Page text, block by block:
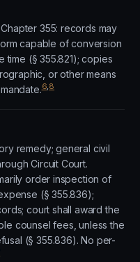
355: records may
capable of conversion
time (§ 355.821); copies
or other means
6,8
remedy; general civil
Circuit Court.
order inspection of
(§ 355.836);
court shall award the
counsel fees, unless the
(§ 355.836). No per-